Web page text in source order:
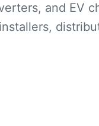
and EV